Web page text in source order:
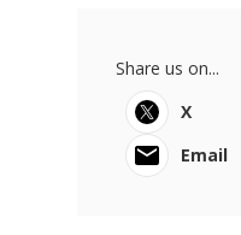
Share us on...
X
Email